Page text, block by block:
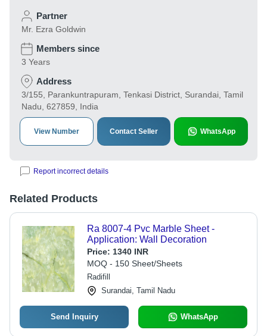
Partner
Mr. Ezra Goldwin
Members since
3 Years
Address
3/155, Parankuntrapuram, Tenkasi District, Surandai, Tamil
Nadu, 627859, India
View Number Contact Seller WhatsApp
Report incorrect details
Related Products
Ra 8007-4 Pvc Marble Sheet -
Application: Wall Decoration
Price: 1340 INR
MOQ - 150 Sheet/Sheets
Radifill
Surandai, Tamil Nadu
Send Inquiry WhatsApp